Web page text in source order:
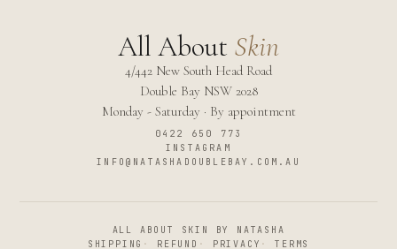
All About Skin
4/442 New South Head Road
Double Bay NSW 2028
Monday - Saturday · By appointment
0422 650 773
INSTAGRAM
INFO@NATASHADOUBLEBAY.COM.AU
ALL ABOUT SKIN BY NATASHA
SHIPPING · REFUND · PRIVACY · TERMS